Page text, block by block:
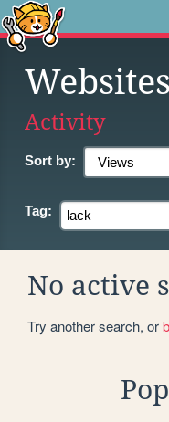
Websites
Activity
Sort by:
Tag:
No active
Try another search, or